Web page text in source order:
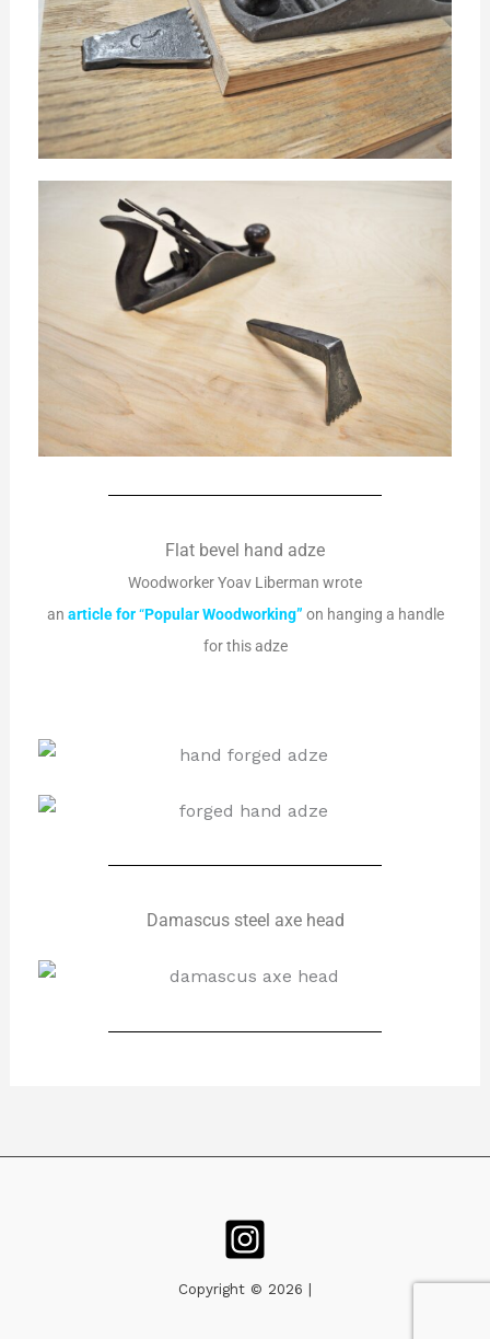
Flat bevel hand adze
Woodworker Yoav Liberman wrote
an article for“Popular Woodworking” on hanging a handle
for this adze
Damascus steel axe head
Copyright © 2026 |